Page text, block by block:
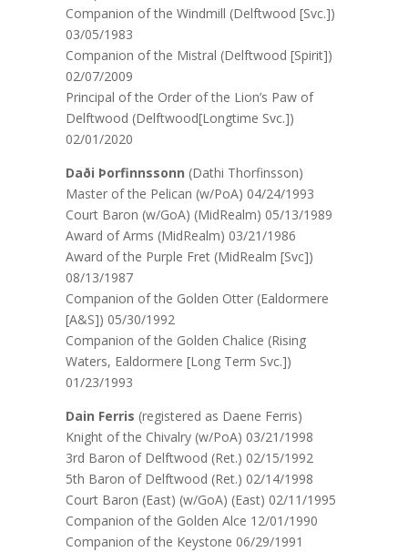
Companion of the Windmill (Delftwood [Svc.])
03/05/1983
Companion of the Mistral (Delftwood [Spirit])
02/07/2009
Principal of the Order of the Lion’s Paw of
Delftwood (Delftwood[Longtime Svc.])
02/01/2020
Daði Þorfinnssonn (Dathi Thorfinsson)
Master of the Pelican (w/PoA) 04/24/1993
Court Baron (w/GoA) (MidRealm) 05/13/1989
Award of Arms (MidRealm) 03/21/1986
Award of the Purple Fret (MidRealm [Svc])
08/13/1987
Companion of the Golden Otter (Ealdormere
[A&S]) 05/30/1992
Companion of the Golden Chalice (Rising
Waters, Ealdormere [Long Term Svc.])
01/23/1993
Dain Ferris (registered as Daene Ferris)
Knight of the Chivalry (w/PoA) 03/21/1998
3rd Baron of Delftwood (Ret.) 02/15/1992
5th Baron of Delftwood (Ret.) 02/14/1998
Court Baron (East) (w/GoA) (East) 02/11/1995
Companion of the Golden Alce 12/01/1990
Companion of the Keystone 06/29/1991